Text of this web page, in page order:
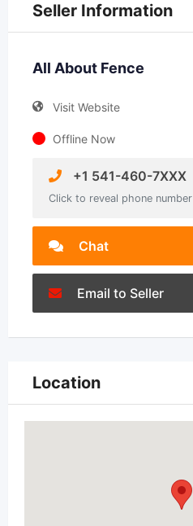
Seller Information
All About Fence
Visit Website
Offline Now
+1 541-460-7XXX
Click to reveal phone number
Chat
Email to Seller
Location